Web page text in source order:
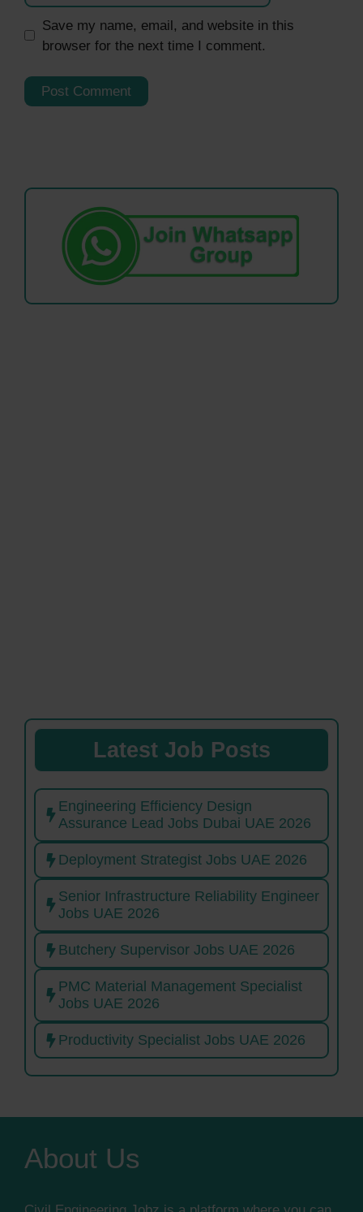
Save my name, email, and website in this
browser for the next time I comment.
Latest Job Posts
Engineering Efficiency Design
Assurance Lead Jobs Dubai UAE 2026
Deployment Strategist Jobs UAE 2026
Senior Infrastructure Reliability Engineer
Jobs UAE 2026
Butchery Supervisor Jobs UAE 2026
PMC Material Management Specialist
Jobs UAE 2026
Productivity Specialist Jobs UAE 2026
About Us